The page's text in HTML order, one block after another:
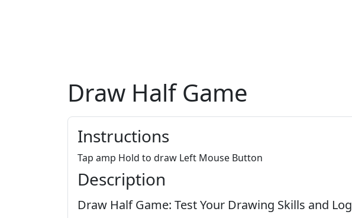
Draw Half Game
Instructions
Tap amp Hold to draw Left Mouse Button
Description
Draw Half Game: Test Your Drawing Skills and